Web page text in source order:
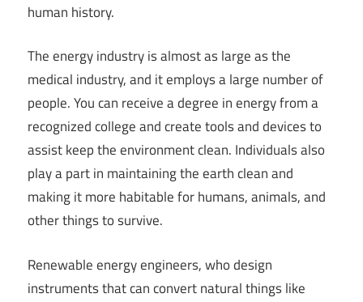
human history.
The energy industry is almost as large as the
medical industry, and it employs a large number of
people. You can receive a degree in energy from a
recognized college and create tools and devices to
assist keep the environment clean. Individuals also
play a part in maintaining the earth clean and
making it more habitable for humans, animals, and
other things to survive.
Renewable energy engineers, who design
instruments that can convert natural things like